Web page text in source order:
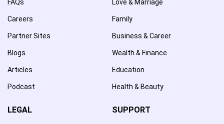
FAQs
Careers
Partner Sites
Blogs
Articles
Podcast
Love & Marriage
Family
Business & Career
Wealth & Finance
Education
Health & Beauty
LEGAL SUPPORT